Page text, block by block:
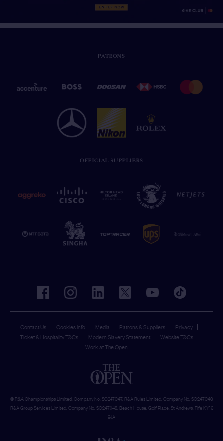
PATRONS
OFFICIAL SUPPLIERS
Contact Us Cookies Info Media Patrons & Suppliers
Privacy
Ticket & Hospitality T&Cs
Modern Slavery Statement
Website T&Cs
Work at The Open
facebookinstagramlinkedin twitter youtube tiktok
© R&A Championships Limited, Company No. SC247047, R&A Rules Limited, Company No. SC247046
R&A Group Services Limited, Company No. SC247048, Beach House, Golf Place, St Andrews, Fife KY16
9JA